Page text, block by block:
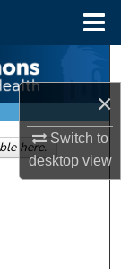
×
Switch to
desktopview
here.